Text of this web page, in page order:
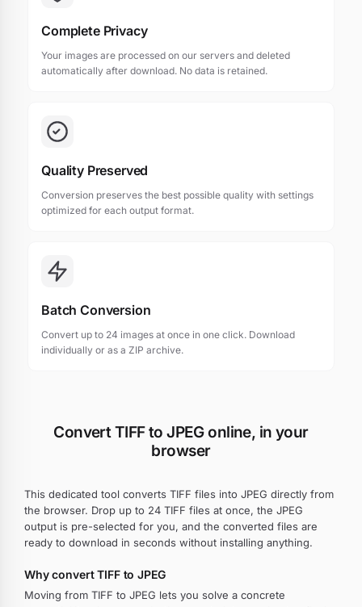
Complete Privacy
Your images are processed on our servers and deleted
automatically after download. No data is retained.
Quality Preserved
Conversion preserves the best possible quality with settings
optimized for each output format.
Batch Conversion
Convert up to 24 images at once in one click. Download
individually or as a ZIP archive.
Convert TIFF to JPEG online, in your
browser
This dedicated tool converts TIFF files into JPEG directly from
the browser. Drop up to 24 TIFF files at once, the JPEG
output is pre-selected for you, and the converted files are
ready to download in seconds without installing anything.
Why convert TIFF to JPEG
Moving from TIFF to JPEG lets you solve a concrete